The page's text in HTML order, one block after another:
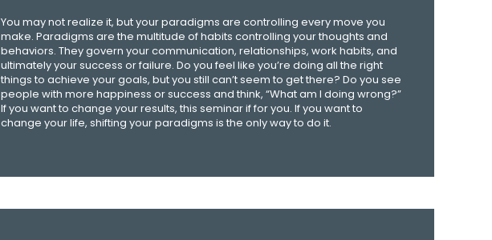
You may not realize it, but your paradigms are controlling every move you
make. Paradigms are the multitude of habits controlling your thoughts and
behaviors. They govern your communication, relationships, work habits, and
ultimately your success or failure. Do you feel like you’re doing all the right
things to achieve your goals, but you still can’t seem to get there? Do you see
people with more happiness or success and think, “What am I doing wrong?”
If you want to change your results, this seminar if for you. If you want to
change your life, shifting your paradigms is the only way to do it.